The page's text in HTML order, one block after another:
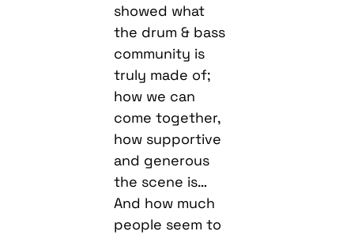
showed what
the drum & bass
community is
truly made of;
how we can
come together,
how supportive
and generous
the scene is…
And how much
people seem to